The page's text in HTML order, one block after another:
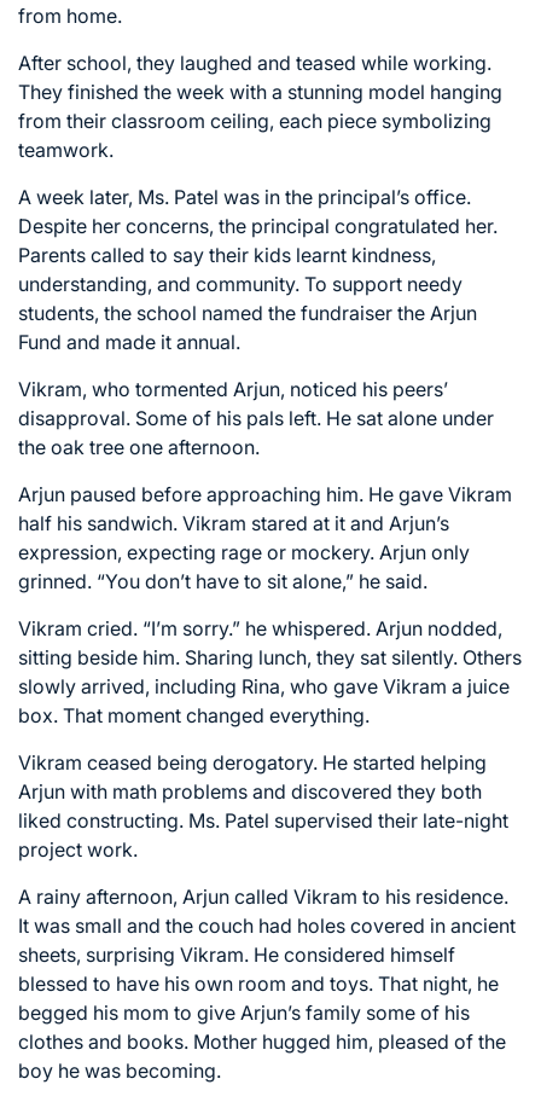
from home.
After school, they laughed and teased while working.
They finished the week with a stunning model hanging
from their classroom ceiling, each piece symbolizing
teamwork.
A week later, Ms. Patel was in the principal’s office.
Despite her concerns, the principal congratulated her.
Parents called to say their kids learnt kindness,
understanding, and community. To support needy
students, the school named the fundraiser the Arjun
Fund and made it annual.
Vikram, who tormented Arjun, noticed his peers’
disapproval. Some of his pals left. He sat alone under
the oak tree one afternoon.
Arjun paused before approaching him. He gave Vikram
half his sandwich. Vikram stared at it and Arjun’s
expression, expecting rage or mockery. Arjun only
grinned. “You don’t have to sit alone,” he said.
Vikram cried. “I’m sorry.” he whispered. Arjun nodded,
sitting beside him. Sharing lunch, they sat silently. Others
slowly arrived, including Rina, who gave Vikram a juice
box. That moment changed everything.
Vikram ceased being derogatory. He started helping
Arjun with math problems and discovered they both
liked constructing. Ms. Patel supervised their late-night
project work.
A rainy afternoon, Arjun called Vikram to his residence.
It was small and the couch had holes covered in ancient
sheets, surprising Vikram. He considered himself
blessed to have his own room and toys. That night, he
begged his mom to give Arjun’s family some of his
clothes and books. Mother hugged him, pleased of the
boy he was becoming.